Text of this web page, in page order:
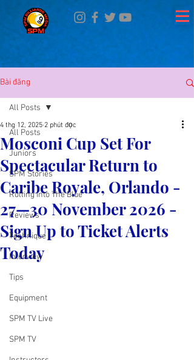
Bài đăng
All Posts
Juniors
SPM Stories
Rolling Into The Blue
Reviews
Technique
Interview
Tips
Equipment
SPM TV Live
SPM TV
All Posts
Mosconi Cup Set For
Spectacular Return to
Caribe Royale, Orlando -
27—30 November 2026 -
Sign Up to Ticket Alerts
Today
4 thg 12, 2025 2 phút đọc